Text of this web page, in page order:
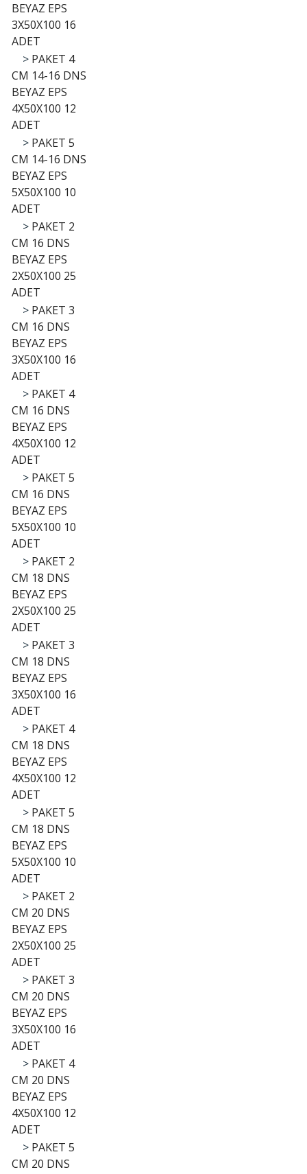
BEYAZ EPS
3X50X100 16
ADET
> PAKET 4
CM 14-16 DNS
BEYAZ EPS
4X50X100 12
ADET
> PAKET 5
CM 14-16 DNS
BEYAZ EPS
5X50X100 10
ADET
> PAKET 2
CM 16 DNS
BEYAZ EPS
2X50X100 25
ADET
> PAKET 3
CM 16 DNS
BEYAZ EPS
3X50X100 16
ADET
> PAKET 4
CM 16 DNS
BEYAZ EPS
4X50X100 12
ADET
> PAKET 5
CM 16 DNS
BEYAZ EPS
5X50X100 10
ADET
> PAKET 2
CM 18 DNS
BEYAZ EPS
2X50X100 25
ADET
> PAKET 3
CM 18 DNS
BEYAZ EPS
3X50X100 16
ADET
> PAKET 4
CM 18 DNS
BEYAZ EPS
4X50X100 12
ADET
> PAKET 5
CM 18 DNS
BEYAZ EPS
5X50X100 10
ADET
> PAKET 2
CM 20 DNS
BEYAZ EPS
2X50X100 25
ADET
> PAKET 3
CM 20 DNS
BEYAZ EPS
3X50X100 16
ADET
> PAKET 4
CM 20 DNS
BEYAZ EPS
4X50X100 12
ADET
> PAKET 5
CM 20 DNS